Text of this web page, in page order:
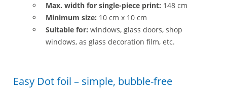
Max. width for single-piece print: 148 cm
Minimum size: 10 cm x 10 cm
Suitable for: windows, glass doors, shop
windows, as glass decoration film, etc.
Easy Dot foil – simple, bubble-free